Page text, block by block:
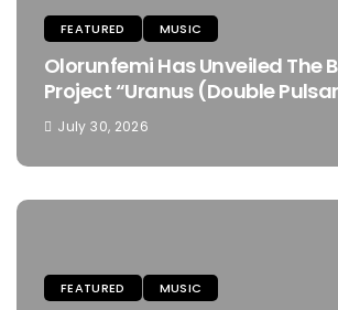
FEATURED MUSIC
Olorunfemi Has Unveiled The
Project “Uranus (Double
July 30, 2026
FEATURED MUSIC